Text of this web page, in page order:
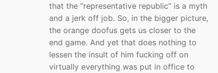
that the “representative republic” is a myth
and a jerk off job. So, in the bigger picture,
the orange doofus gets us closer to the
end game. And yet that does nothing to
lessen the insult of him fucking off on
virtually everything was put in office to